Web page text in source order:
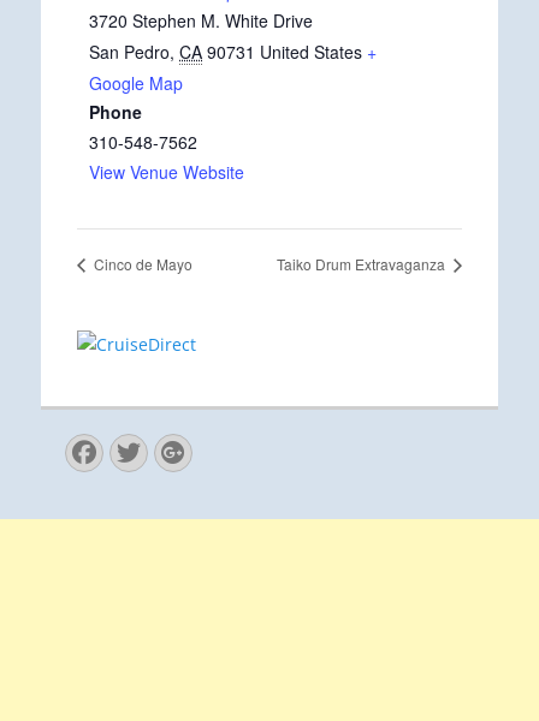
3720 Stephen M. White Drive
San Pedro, CA 90731 United States +
Google Map
Phone
310-548-7562
View Venue Website
Cinco de Mayo Taiko Drum Extravaganza
Facebook
Twitter
Googleplus